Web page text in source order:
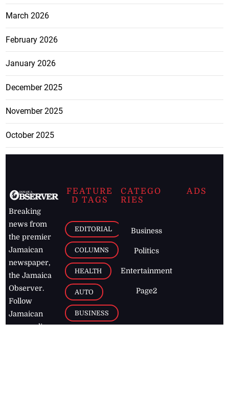
March 2026
February 2026
January 2026
December 2025
November 2025
October 2025
Breaking
news from
the premier
Jamaican
newspaper,
the Jamaica
Observer.
Follow
Jamaican
news online
FEATURE
D TAGS
EDITORIAL
COLUMNS
HEALTH
AUTO
BUSINESS
CATEGO
RIES
Business
Politics
Entertainment
Page2
ADS